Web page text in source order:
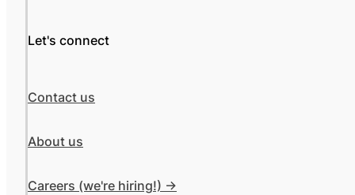
Let's connect
Contact us
About us
Careers (we're hiring!) ->